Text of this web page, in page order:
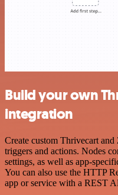
Build your own
integration
Create custom Thrivecart
triggers and actions. Nodes
settings, as well as app-
You can also use the HTTP
app or service with a REST